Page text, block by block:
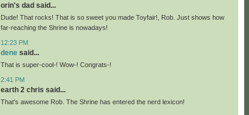
orin's dad said...
Dude! That rocks! That is so sweet you made Toyfair!, Rob. Just shows how
far-reaching the Shrine is nowadays!
12:23 PM
dene said...
That is super-cool-! Wow-! Congrats-!
2:41 PM
earth 2 chris said...
That's awesome Rob. The Shrine has entered the nerd lexicon!